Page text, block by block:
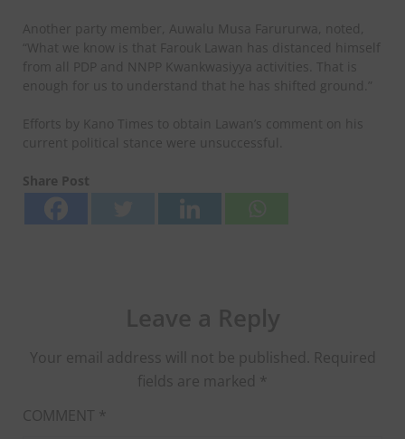
Another party member, Auwalu Musa Farururwa, noted,
“What we know is that Farouk Lawan has distanced himself
from all PDP and NNPP Kwankwasiyya activities. That is
enough for us to understand that he has shifted ground.”
Efforts by Kano Times to obtain Lawan’s comment on his
current political stance were unsuccessful.
Share Post
Your email address will not be published. Required
fields are marked *
COMMENT *